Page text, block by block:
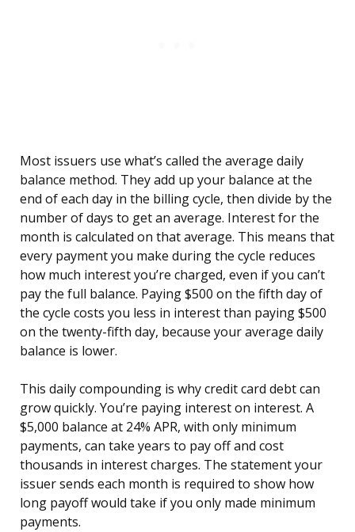
Most issuers use what’s called the average daily
balance method. They add up your balance at the
end of each day in the billing cycle, then divide by the
number of days to get an average. Interest for the
month is calculated on that average. This means that
every payment you make during the cycle reduces
how much interest you’re charged, even if you can’t
pay the full balance. Paying $500 on the fifth day of
the cycle costs you less in interest than paying $500
on the twenty-fifth day, because your average daily
balance is lower.
This daily compounding is why credit card debt can
grow quickly. You’re paying interest on interest. A
$5,000 balance at 24% APR, with only minimum
payments, can take years to pay off and cost
thousands in interest charges. The statement your
issuer sends each month is required to show how
long payoff would take if you only made minimum
payments.